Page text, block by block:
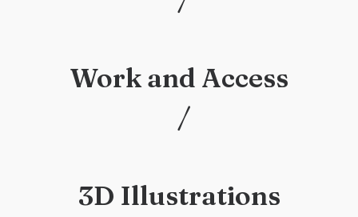
Work and Access
/
3D Illustrations